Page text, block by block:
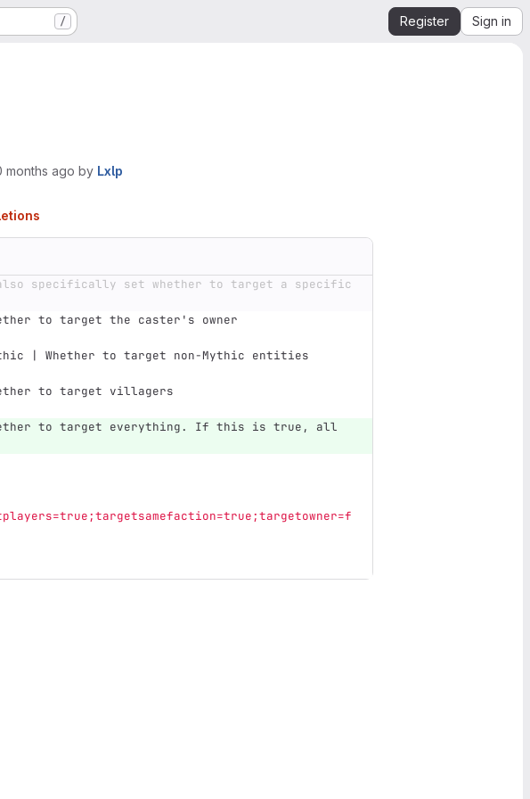
/ Register Sign in
months ago by Lxlp
also specifically set whether to target a specific
to target the caster's owner
| Whether to target non-Mythic entities
| Whether to target villagers
to target everything. If this is true, all